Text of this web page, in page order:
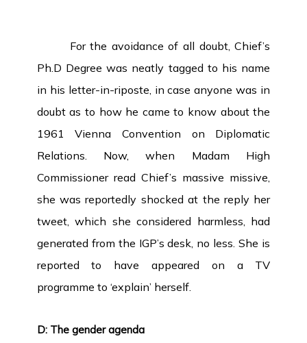
For the avoidance of all doubt, Chief’s
Ph.D Degree was neatly tagged to his name
in his letter-in-riposte, in case anyone was in
doubt as to how he came to know about the
1961 Vienna Convention on Diplomatic
Relations. Now, when Madam High
Commissioner read Chief’s massive missive,
she was reportedly shocked at the reply her
tweet, which she considered harmless, had
generated from the IGP’s desk, no less. She is
reported to have appeared on a TV
programme to ‘explain’ herself.
D: The gender agenda